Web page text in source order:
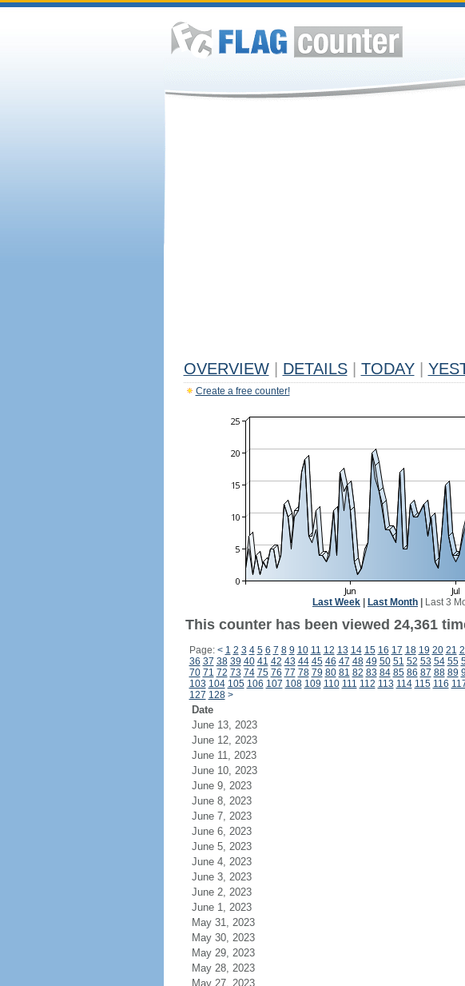
OVERVIEW DETAILS TODAY
Create a free counter!
Last Week Last Month Last 3
This counter has been viewed 24,361
Page: < 1 2 3 4 5 6 7 8 9 10 11 12 13 14 15 16 17 18 19 20 21
36 37 38 39 40 41 42 43 44 45 46 47 48 49 50 51 52 53 54 55
70 71 72 73 74 75 76 77 78 79 80 81 82 83 84 85 86 87 88 89
103 104 105 106 107 108 109 110 111 112 113 114 115 116
127 128 >
Date
June 13, 2023
June 12, 2023
June 11, 2023
June 10, 2023
June 9, 2023
June 8, 2023
June 7, 2023
June 6, 2023
June 5, 2023
June 4, 2023
June 3, 2023
June 2, 2023
June 1, 2023
May 31, 2023
May 30, 2023
May 29, 2023
May 28, 2023
May 27, 2023